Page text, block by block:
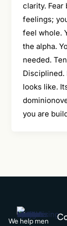
clarity. Fear
feelings;
feel whole.
the alpha.
needed.
Disciplined.
looks like.
you are
We help men